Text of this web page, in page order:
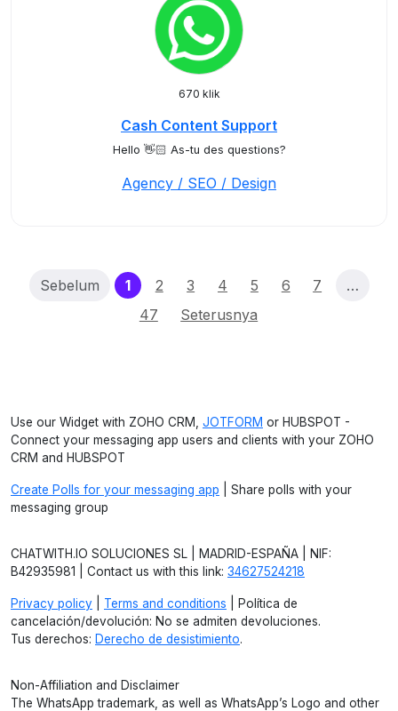
670 klik
Cash Content Support
Hello 👋🏻 As-tu des questions?
Agency / SEO / Design
Sebelum 1(current)
2 3 4 5 6 7
…
47
Seterusnya
Use our Widget with ZOHO CRM, JOTFORM or HUBSPOT -
Connect your messaging app users and clients with your ZOHO
CRM and HUBSPOT
Create Polls for your messaging app | Share polls with your
messaging group
CHATWITH.IO SOLUCIONES SL | MADRID-ESPAÑA | NIF:
B42935981 | Contact us with this link: 34627524218
Privacy policy Terms and conditions | Política de
cancelación/devolución: No se admiten devoluciones.
Tus derechos: Derecho de desistimiento.
Non-Affiliation and Disclaimer
The WhatsApp trademark, as well as WhatsApp’s Logo and other